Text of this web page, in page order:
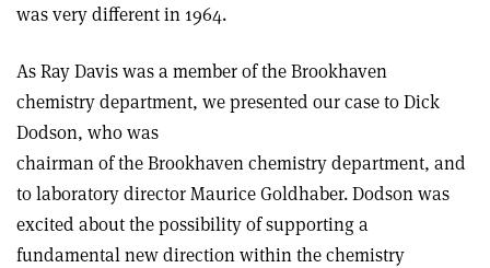
was very different in 1964.
As Ray Davis was a member of the Brookhaven
chemistry department, we presented our case to Dick
Dodson, who was
chairman of the Brookhaven chemistry department, and
to laboratory director Maurice Goldhaber. Dodson was
excited about the possibility of supporting a
fundamental new direction within the chemistry